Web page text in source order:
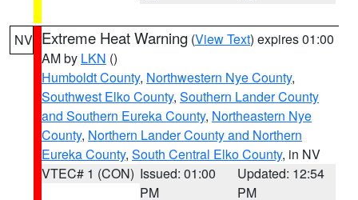
NV Extreme Heat Warning (View Text) expires 01:00
AM by LKN ()
Humboldt County, Northwestern Nye County,
Southwest Elko County, Southern Lander County
and Southern Eureka County, Northeastern Nye
County, Northern Lander County and Northern
Eureka County, South Central Elko County, in NV
VTEC# 1 (CON) Issued: 01:00
PM
Updated: 12:54
PM